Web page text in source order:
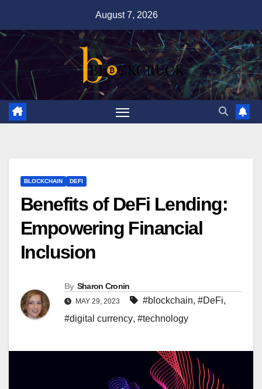
content
August 7, 2026
BLOCKCHAIN DEFI
Benefits of DeFi Lending:
Empowering Financial
Inclusion
By Sharon Cronin
MAY 29, 2023 #blockchain, #DeFi,
#digital currency, #technology